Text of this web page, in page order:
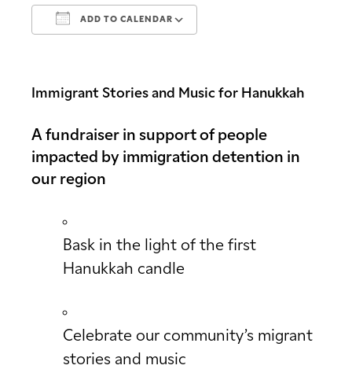
ADD TO CALENDAR
Immigrant Stories and Music for Hanukkah
A fundraiser in support of people
impacted by immigration detention in
our region
Bask in the light of the first
Hanukkah candle
Celebrate our community’s migrant
stories and music